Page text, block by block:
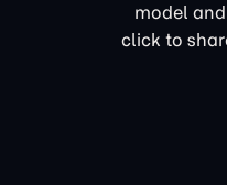
model and
click to